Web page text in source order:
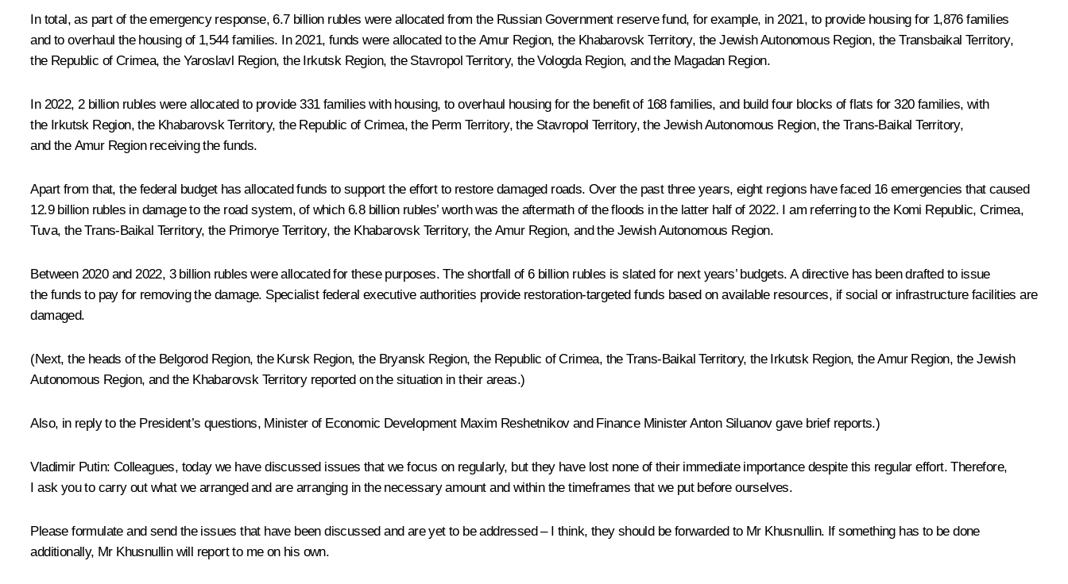
In total, as part of the emergency response, 6.7 billion rubles were allocated from the Russian Government reserve fund, for example, in 2021, to provide housing for 1,876 families
and to overhaul the housing of 1,544 families. In 2021, funds were allocated to the Amur Region, the Khabarovsk Territory, the Jewish Autonomous Region, the Transbaikal Territory,
the Republic of Crimea, the Yaroslavl Region, the Irkutsk Region, the Stavropol Territory, the Vologda Region, and the Magadan Region.
In 2022, 2 billion rubles were allocated to provide 331 families with housing, to overhaul housing for the benefit of 168 families, and build four blocks of flats for 320 families, with
the Irkutsk Region, the Khabarovsk Territory, the Republic of Crimea, the Perm Territory, the Stavropol Territory, the Jewish Autonomous Region, the Trans-Baikal Territory,
and the Amur Region receiving the funds.
Apart from that, the federal budget has allocated funds to support the effort to restore damaged roads. Over the past three years, eight regions have faced 16 emergencies that caused
12.9 billion rubles in damage to the road system, of which 6.8 billion rubles’ worth was the aftermath of the floods in the latter half of 2022. I am referring to the Komi Republic, Crimea,
Tuva, the Trans-Baikal Territory, the Primorye Territory, the Khabarovsk Territory, the Amur Region, and the Jewish Autonomous Region.
Between 2020 and 2022, 3 billion rubles were allocated for these purposes. The shortfall of 6 billion rubles is slated for next years’ budgets. A directive has been drafted to issue
the funds to pay for removing the damage. Specialist federal executive authorities provide restoration-targeted funds based on available resources, if social or infrastructure facilities are
damaged.
(Next, the heads of the Belgorod Region, the Kursk Region, the Bryansk Region, the Republic of Crimea, the Trans-Baikal Territory, the Irkutsk Region, the Amur Region, the Jewish
Autonomous Region, and the Khabarovsk Territory reported on the situation in their areas.)
Also, in reply to the President’s questions, Minister of Economic Development Maxim Reshetnikov and Finance Minister Anton Siluanov gave brief reports.)
Vladimir Putin: Colleagues, today we have discussed issues that we focus on regularly, but they have lost none of their immediate importance despite this regular effort. Therefore,
I ask you to carry out what we arranged and are arranging in the necessary amount and within the timeframes that we put before ourselves.
Please formulate and send the issues that have been discussed and are yet to be addressed – I think, they should be forwarded to Mr Khusnullin. If something has to be done
additionally, Mr Khusnullin will report to me on his own.